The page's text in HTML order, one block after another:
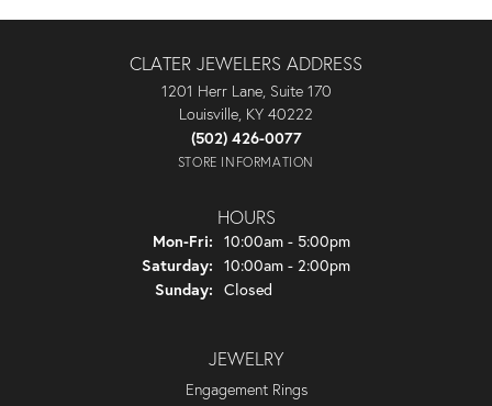
CLATER JEWELERS ADDRESS
1201 Herr Lane, Suite 170
Louisville, KY 40222
(502) 426-0077
STORE INFORMATION
HOURS
Mon-Fri: Monday - Friday:
10:00am - 5:00pm
Saturday: 10:00am - 2:00pm
Sunday: Closed
JEWELRY
Engagement Rings